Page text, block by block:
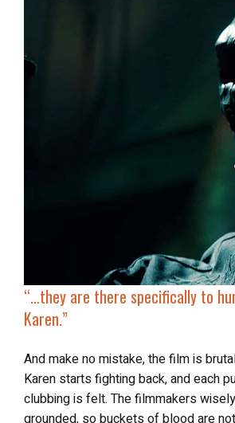
“… they are there specifically to
Karen.”
And make no mistake, the film is
Karen starts fighting back, and each
clubbing is felt. The filmmakers
grounded, so buckets of blood are